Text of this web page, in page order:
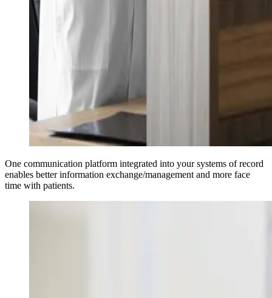
One communication platform integrated into your systems of record
enables better information exchange/management and more face
time with patients.